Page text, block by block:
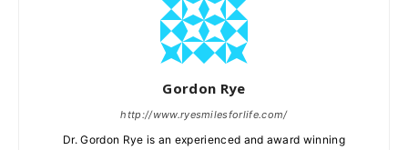
Gordon Rye
http://www.ryesmilesforlife.com/
Dr. Gordon Rye is an experienced and award winning